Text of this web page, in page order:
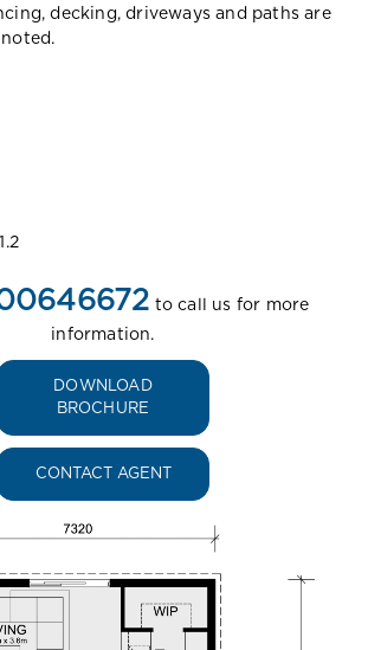
decking, driveways and paths are
to call us for more
information.
DOWNLOAD
BROCHURE
CONTACT AGENT